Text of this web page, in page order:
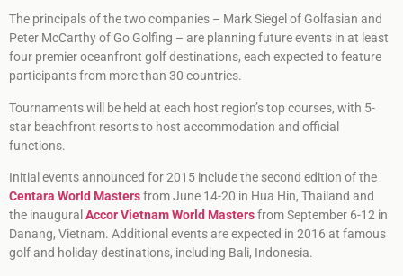
The principals of the two companies – Mark Siegel of Golfasian and
Peter McCarthy of Go Golfing – are planning future events in at least
four premier oceanfront golf destinations, each expected to feature
participants from more than 30 countries.
Tournaments will be held at each host region’s top courses, with 5-
star beachfront resorts to host accommodation and official
functions.
Initial events announced for 2015 include the second edition of the
Centara World Mastersfrom June 14-20 in Hua Hin, Thailand and
the inaugural Accor Vietnam World Mastersfrom September 6-12 in
Danang, Vietnam. Additional events are expected in 2016 at famous
golf and holiday destinations, including Bali, Indonesia.